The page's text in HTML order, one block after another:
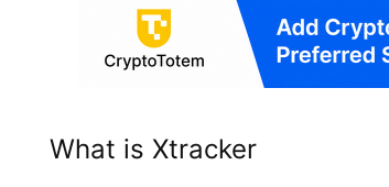
What is Xtracker